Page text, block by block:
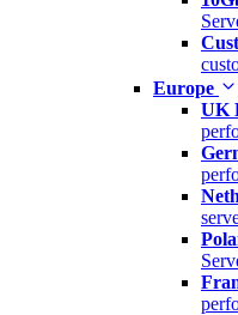
Europe
UK